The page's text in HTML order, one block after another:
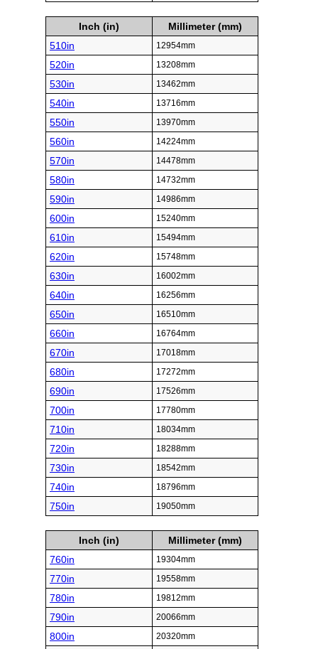
Inch (in)
Millimeter (mm)
510in
12954mm
520in 13208mm
530in 13462mm
540in 13716mm
550in 13970mm
560in 14224mm
570in 14478mm
580in 14732mm
590in 14986mm
600in 15240mm
610in 15494mm
620in 15748mm
630in 16002mm
640in 16256mm
650in 16510mm
660in 16764mm
670in 17018mm
680in 17272mm
690in 17526mm
700in 17780mm
710in 18034mm
720in 18288mm
730in 18542mm
740in 18796mm
750in 19050mm
Inch (in)
Millimeter (mm)
760in
19304mm
770in 19558mm
780in 19812mm
790in 20066mm
800in 20320mm